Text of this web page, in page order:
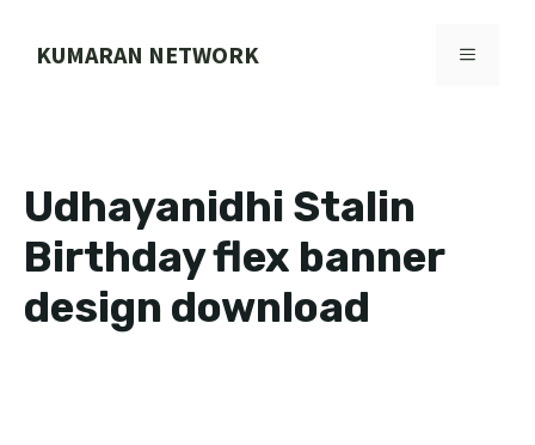
KUMARAN NETWORK MENU
Udhayanidhi Stalin
Birthday flex banner
design download